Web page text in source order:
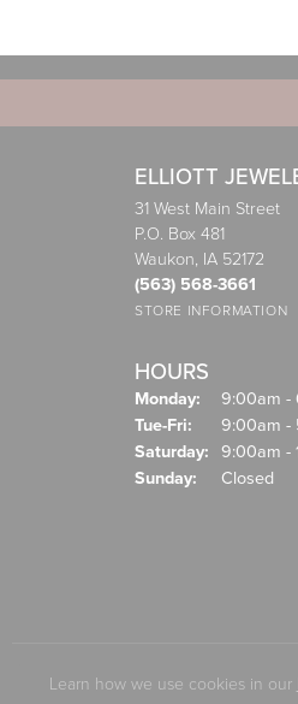
ELLIOTT
31 West Main Street
P.O. Box 481
Waukon, IA 52172
(563) 568-3661
STORE INFORMATION
HOURS
Monday:
9:00am -
Tue-Fri: Tuesday -
9:00am -
Saturday: 9:00am -
Sunday:
Closed
Learn how we use cookies in our